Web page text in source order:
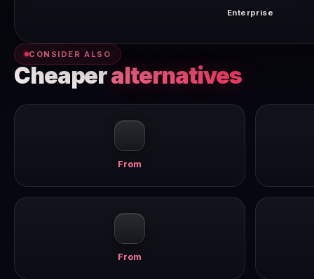
Enterprise
CONSIDER ALSO
Cheaperalternatives
From
From